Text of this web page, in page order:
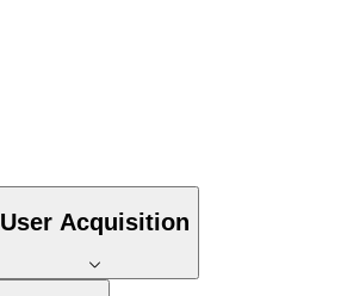
User Acquisition